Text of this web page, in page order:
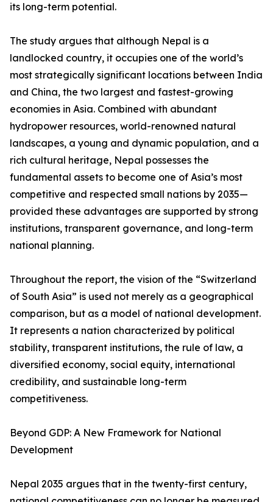
its long-term potential.
The study argues that although Nepal is a
landlocked country, it occupies one of the world’s
most strategically significant locations between India
and China, the two largest and fastest-growing
economies in Asia. Combined with abundant
hydropower resources, world-renowned natural
landscapes, a young and dynamic population, and a
rich cultural heritage, Nepal possesses the
fundamental assets to become one of Asia’s most
competitive and respected small nations by 2035—
provided these advantages are supported by strong
institutions, transparent governance, and long-term
national planning.
Throughout the report, the vision of the “Switzerland
of South Asia” is used not merely as a geographical
comparison, but as a model of national development.
It represents a nation characterized by political
stability, transparent institutions, the rule of law, a
diversified economy, social equity, international
credibility, and sustainable long-term
competitiveness.
Beyond GDP: A New Framework for National
Development
Nepal 2035 argues that in the twenty-first century,